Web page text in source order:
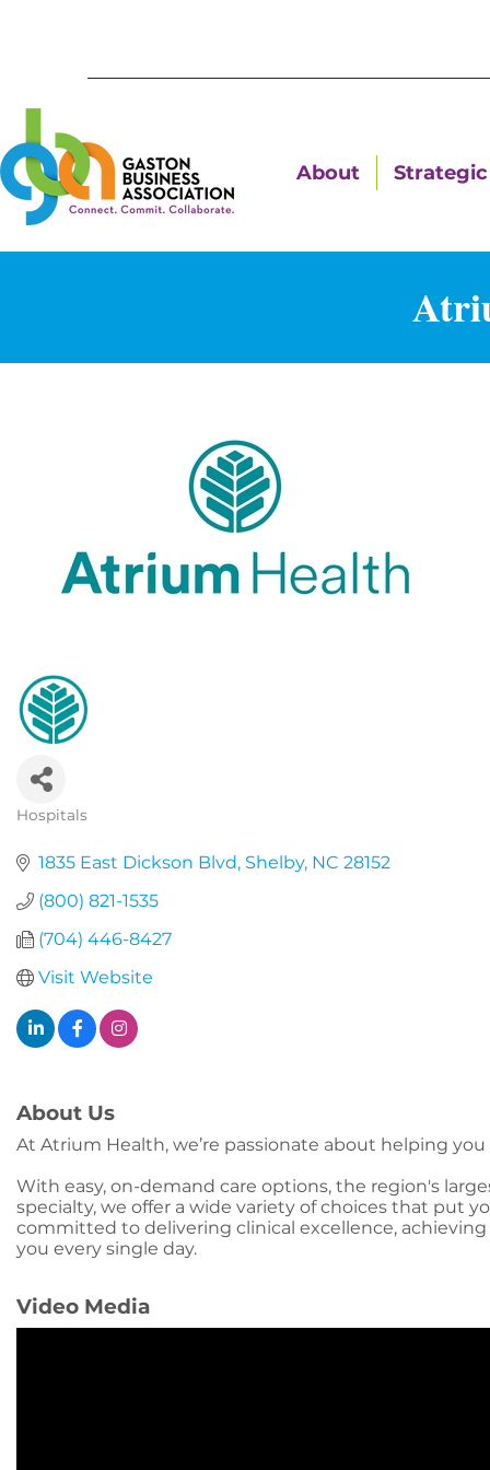
About
Hospitals
1835 East Dickson Blvd Shelby NC 28152
(800) 821-1535
(704) 446-8427
Visit Website
About Us
At Atrium Health, we’re passionate about helping
With easy, on-demand care options, the region's
specialty, we offer a wide variety of choices that put
committed to delivering clinical excellence,
you every single day.
Video Media